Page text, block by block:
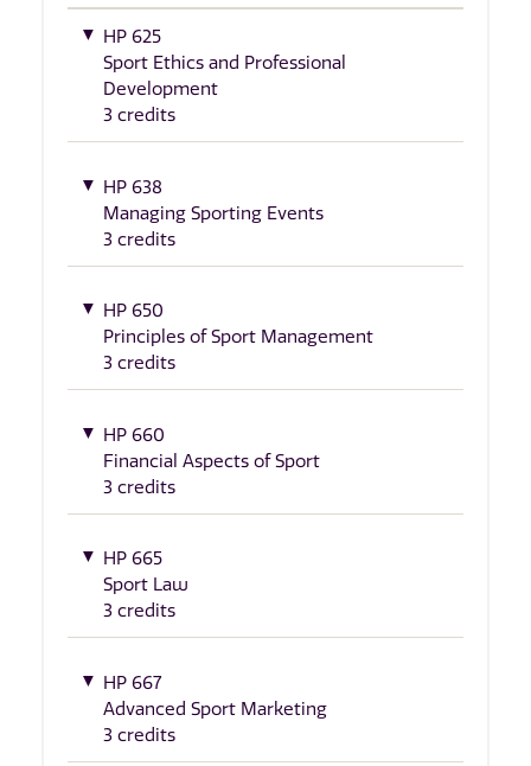
HP 625
Sport Ethics and Professional
Development
3 credits
HP 638
Managing Sporting Events
3 credits
HP 650
Principles of Sport Management
3 credits
HP 660
Financial Aspects of Sport
3 credits
HP 665
Sport Law
3 credits
HP 667
Advanced Sport Marketing
3 credits